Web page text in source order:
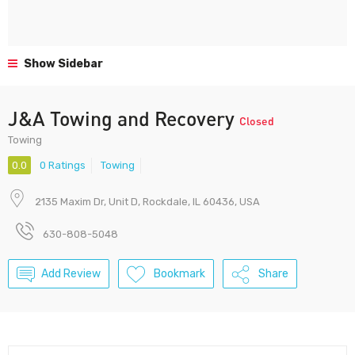
Show Sidebar
J&A Towing and Recovery Closed
Towing
0.0 0 Ratings Towing
2135 Maxim Dr, Unit D, Rockdale, IL 60436, USA
630-808-5048
Add Review Bookmark Share